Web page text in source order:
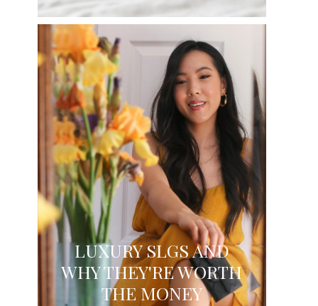
LUXURY SLGS AND
WHY THEY'RE WORTH
THE MONEY